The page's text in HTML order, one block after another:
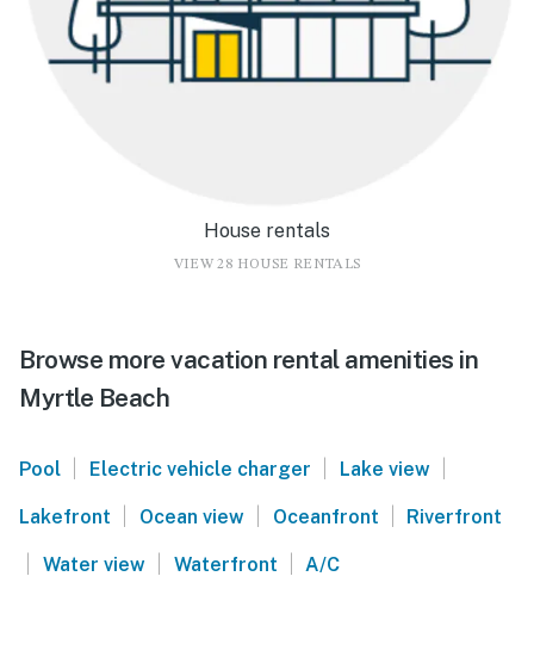
House rentals
VIEW 28 HOUSE RENTALS
Browse more vacation rental amenities in
Myrtle Beach
Pool | Electric vehicle charger | Lake view |
Lakefront | Ocean view | Oceanfront | Riverfront
| Water view | Waterfront | A/C